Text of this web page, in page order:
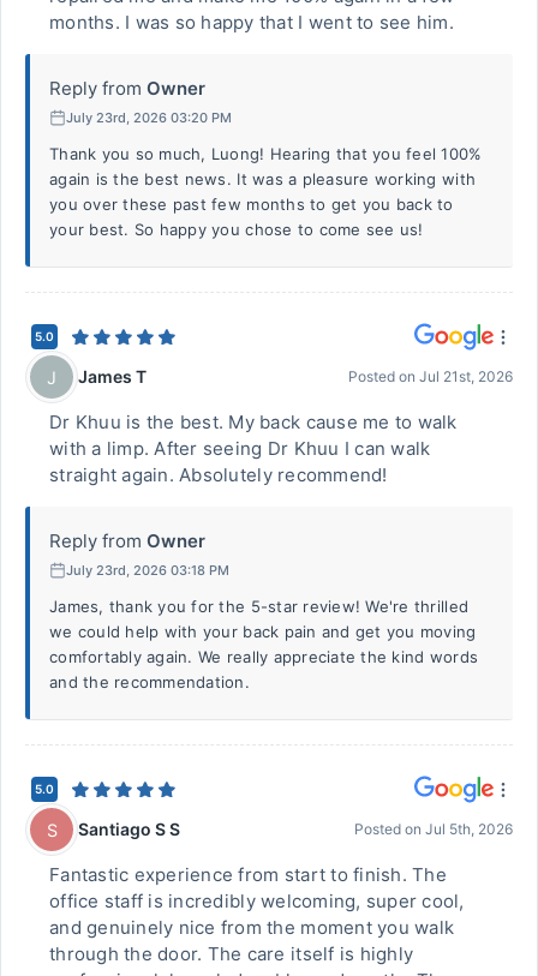
months. I was so happy that I went to see him.
Reply from Owner
July 23rd, 2026 03:20 PM
Thank you so much, Luong! Hearing that you feel 100%
again is the best news. It was a pleasure working with
you over these past few months to get you back to
your best. So happy you chose to come see us!
5.0
J James T Posted on Jul 21st, 2026
Dr Khuu is the best. My back cause me to walk
with a limp. After seeing Dr Khuu I can walk
straight again. Absolutely recommend!
Reply from Owner
July 23rd, 2026 03:18 PM
James, thank you for the 5-star review! We're thrilled
we could help with your back pain and get you moving
comfortably again. We really appreciate the kind words
and the recommendation.
5.0
S Santiago S S Posted on Jul 5th, 2026
Fantastic experience from start to finish. The
office staff is incredibly welcoming, super cool,
and genuinely nice from the moment you walk
through the door. The care itself is highly